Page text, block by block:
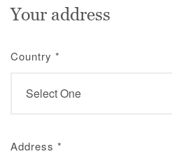
Your address
Country *
Address *